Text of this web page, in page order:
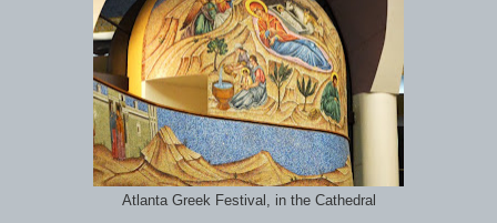
Atlanta Greek Festival, in the Cathedral